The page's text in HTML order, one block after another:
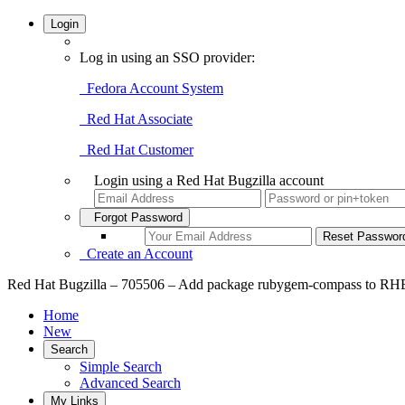
Login
Log in using an SSO provider:
Fedora Account System
Red Hat Associate
Red Hat Customer
Login using a Red Hat Bugzilla account
Forgot Password
Create an Account
Red Hat Bugzilla – 705506 – Add package rubygem-compass to
Home
New
Search
Simple Search
Advanced Search
My Links